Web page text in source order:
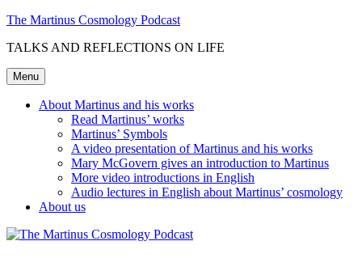
Skip
content
The Martinus Cosmology Podcast
TALKS AND REFLECTIONS ON LIFE
Menu
About Martinus and his works
Read Martinus’ works
Martinus’ Symbols
A video presentation of Martinus and his works
Mary McGovern gives an introduction to Martinus
More video introductions in English
Audio lectures in English about Martinus’ cosmology
About us